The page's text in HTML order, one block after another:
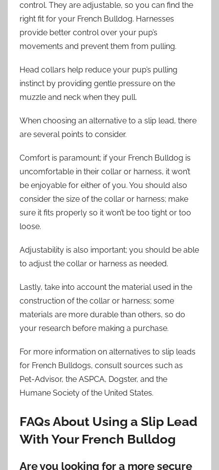
control. They are adjustable, so you can find the
right fit for your French Bulldog. Harnesses
provide better control over your pup’s
movements and prevent them from pulling.
Head collars help reduce your pup’s pulling
instinct by providing gentle pressure on the
muzzle and neck when they pull.
When choosing an alternative to a slip lead, there
are several points to consider.
Comfort is paramount; if your French Bulldog is
uncomfortable in their collar or harness, it won’t
be enjoyable for either of you. You should also
consider the size of the collar or harness; make
sure it fits properly so it won’t be too tight or too
loose.
Adjustability is also important; you should be able
to adjust the collar or harness as needed.
Lastly, take into account the material used in the
construction of the collar or harness; some
materials are more durable than others, so do
your research before making a purchase.
For more information on alternatives to slip leads
for French Bulldogs, consult sources such as
Pet-Advisor, the ASPCA, Dogster, and the
Humane Society of the United States.
FAQs About Using a Slip Lead
With Your French Bulldog
Are you looking for a more secure